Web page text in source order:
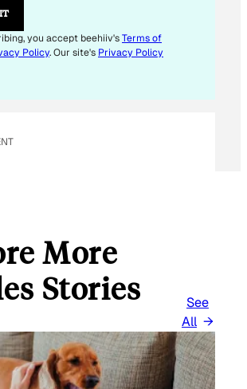
you accept beehiiv'sTerms of
Policy. Our site's Privacy Policy
More
Stories
See
All